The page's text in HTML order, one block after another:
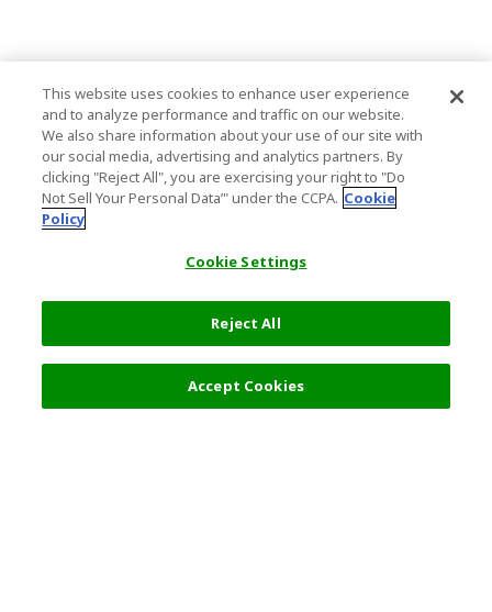
This website uses cookies to enhance user experience
and to analyze performance and traffic on our website.
We also share information about your use of our site with
our social media, advertising and analytics partners. By
clicking "Reject All", you are exercising your right to "Do
Not Sell Your Personal Data’" under the CCPA. Cookie
Policy
Cookie Settings
Reject All
Accept Cookies